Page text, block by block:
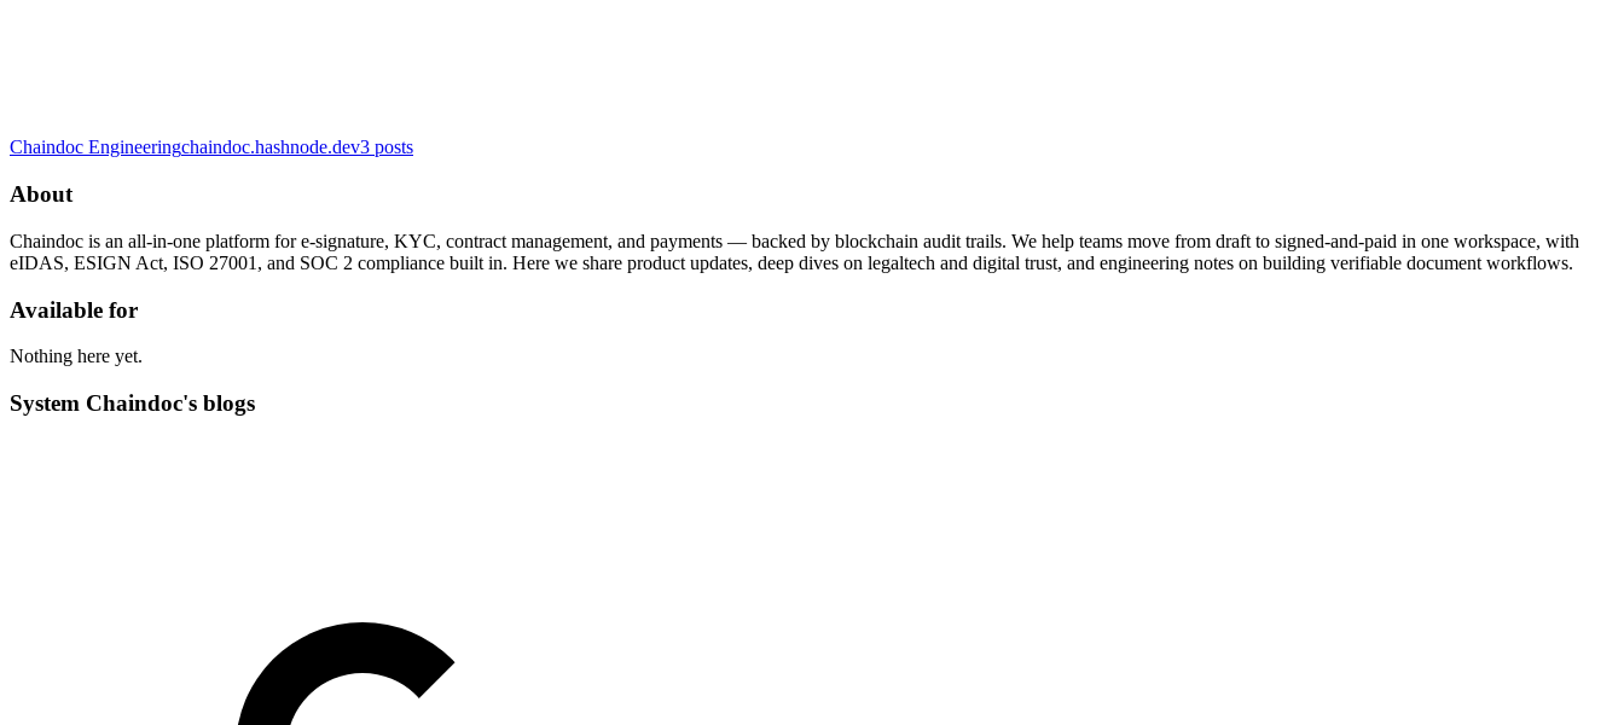
Chaindoc Engineeringchaindoc.hashnode.dev3 posts
About
Chaindoc is an all-in-one platform for e-signature, KYC, contract management, and payments — backed by blockchain audit trails. We help teams move from draft to signed-and-paid in one workspace, with
eIDAS, ESIGN Act, ISO 27001, and SOC 2 compliance built in. Here we share product updates, deep dives on legaltech and digital trust, and engineering notes on building verifiable document workflows.
Available for
Nothing here yet.
System Chaindoc's blogs